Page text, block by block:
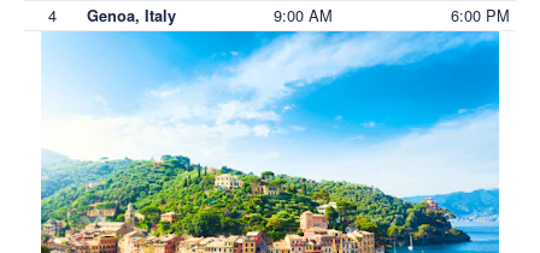
4 Genoa, Italy 9:00 AM 6:00 PM